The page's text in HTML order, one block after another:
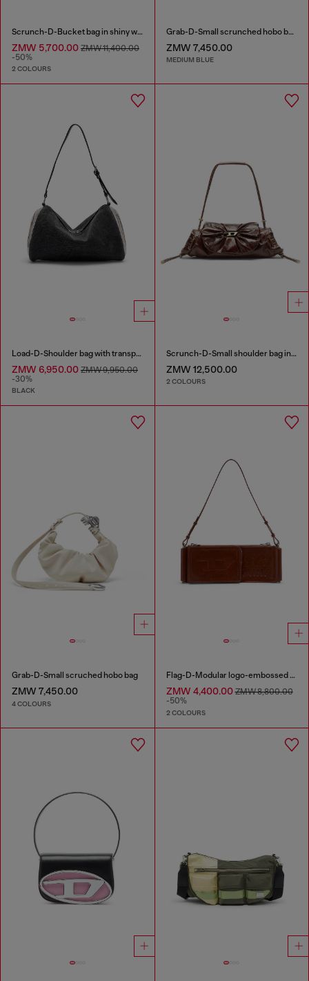
Scrunch-D-Bucket bag in shiny wrinkled leather
ZMW 5,700.00 ZMW 11,400.00
-50%
2 COLOURS
Grab-D-Small scrunched hobo bag in treated denim
ZMW 7,450.00
MEDIUM BLUE
Load-D-Shoulder bag with transparent Oval D sides
ZMW 6,950.00 ZMW 9,950.00
-30%
BLACK
Scrunch-D-Small shoulder bag in shiny scrunched leather
ZMW 12,500.00
2 COLOURS
Grab-D-Small scruched hobo bag
ZMW 7,450.00
4 COLOURS
Flag-D-Modular logo-embossed shoulder bag
ZMW 4,400.00ZMW 8,800.00
-50%
2 COLOURS